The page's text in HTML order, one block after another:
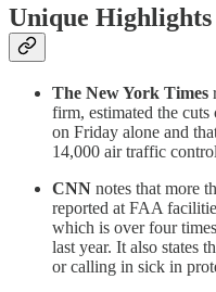
Unique Highlights
The New York Times
firm, estimated the
on Friday alone and
14,000 air traffic
CNN notes that more
reported at FAA
which is over four
last year. It also states
or calling in sick in